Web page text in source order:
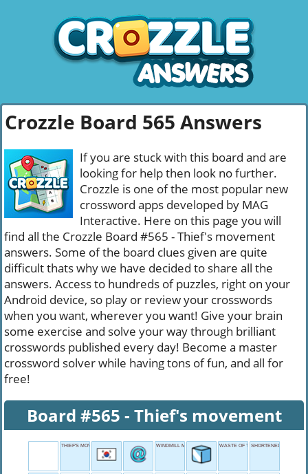
Crozzle Board 565 Answers
If you are stuck with this board and are
looking for help then look no further.
Crozzle is one of the most popular new
crossword apps developed by MAG
Interactive. Here on this page you will
find all the Crozzle Board #565 - Thief's movement
answers. Some of the board clues given are quite
difficult thats why we have decided to share all the
answers. Access to hundreds of puzzles, right on your
Android device, so play or review your crosswords
when you want, wherever you want! Give your brain
some exercise and solve your way through brilliant
crosswords published every day! Become a master
crossword solver while having tons of fun, and all for
free!
Board #565 - Thief's movement
THIEF'S MOVEMENT WINDMILL MOTION WASTE OF TIMESHORTENED GRAND